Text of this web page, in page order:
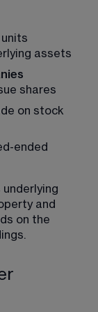
assets
shares
on stock
ended
underlying
and
on the